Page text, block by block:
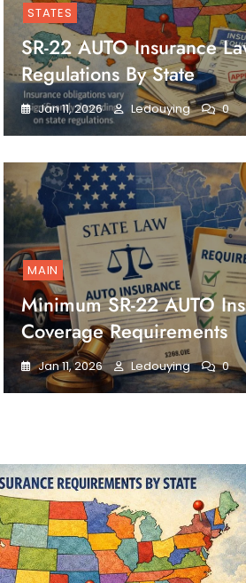
STATES
SR-22 AUTO Insurance
Regulations By State
Jan 11, 2026 Ledouying 0
MAIN
Minimum SR-22 AUTO
Coverage Requirements
Jan 11, 2026 Ledouying 0